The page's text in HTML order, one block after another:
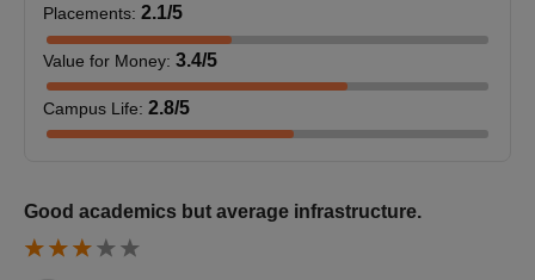
B.A Sanskrit and
Political Science
24
B.A Political Science
B.A Computer
Placements: 2.1/5
Value for Money: 3.4/5
Campus Life: 2.8/5
Good academics but average infrastructure.